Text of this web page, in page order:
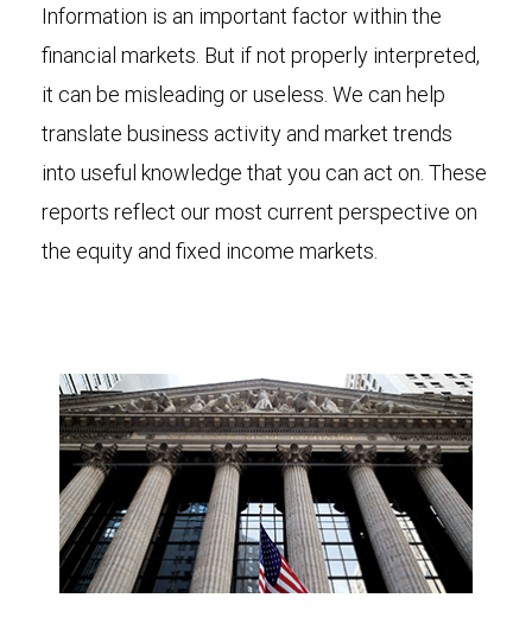
Information is an important factor within the
financial markets. But if not properly interpreted,
it can be misleading or useless. We can help
translate business activity and market trends
into useful knowledge that you can act on. These
reports reflect our most current perspective on
the equity and fixed income markets.